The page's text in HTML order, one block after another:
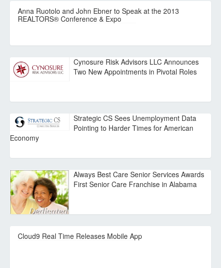
Anna Ruotolo and John Ebner to Speak at the 2013
REALTORS® Conference & Expo
Cynosure Risk Advisors LLC Announces
Two New Appointments in Pivotal Roles
Strategic CS Sees Unemployment Data
Pointing to Harder Times for American
Economy
Always Best Care Senior Services Awards
First Senior Care Franchise in Alabama
Cloud9 Real Time Releases Mobile App